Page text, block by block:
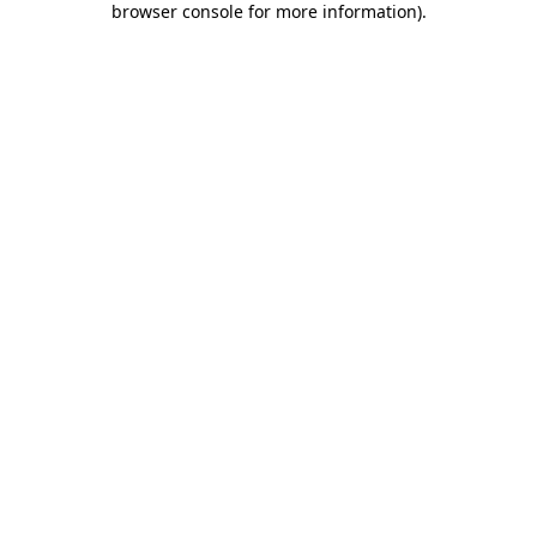
browser console for more information).